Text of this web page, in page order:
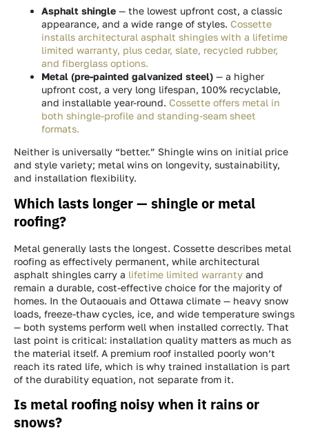
Asphalt shingle — the lowest upfront cost, a classic
appearance, and a wide range of styles. Cossette
installs architectural asphalt shingles with a lifetime
limited warranty, plus cedar, slate, recycled rubber,
and fiberglass options.
Metal (pre-painted galvanized steel) — a higher
upfront cost, a very long lifespan, 100% recyclable,
and installable year-round. Cossette offers metal in
both shingle-profile and standing-seam sheet
formats.
Neither is universally “better.” Shingle wins on initial price
and style variety; metal wins on longevity, sustainability,
and installation flexibility.
Which lasts longer — shingle or metal
roofing?
Metal generally lasts the longest. Cossette describes metal
roofing as effectively permanent, while architectural
asphalt shingles carry a lifetime limited warranty and
remain a durable, cost-effective choice for the majority of
homes. In the Outaouais and Ottawa climate — heavy snow
loads, freeze-thaw cycles, ice, and wide temperature swings
— both systems perform well when installed correctly. That
last point is critical: installation quality matters as much as
the material itself. A premium roof installed poorly won’t
reach its rated life, which is why trained installation is part
of the durability equation, not separate from it.
Is metal roofing noisy when it rains or
snows?